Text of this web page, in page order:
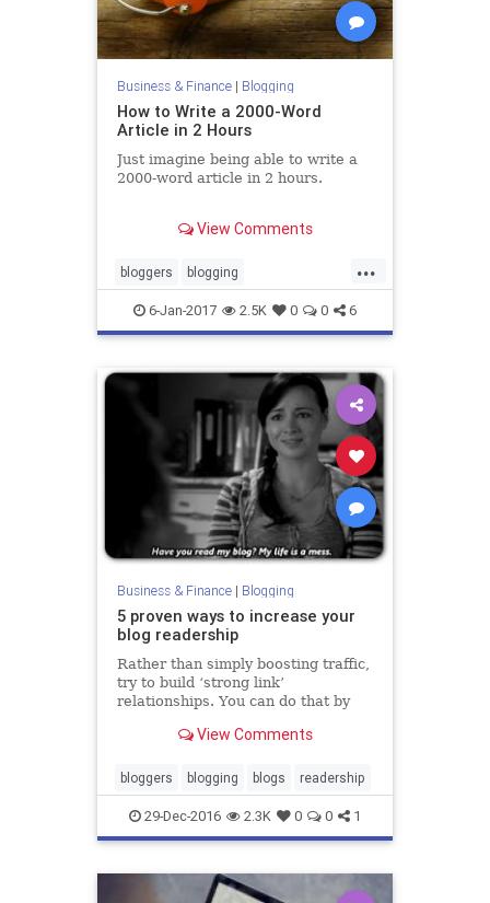
Business & Finance| Blogging
How to Write a 2000-Word
Article in 2 Hours
Just imagine being able to write a
2000-word article in 2 hours.
drive high-quality traffic from
leads.
View Comments
...
bloggers blogging
digitalmarketing marketing
writing
6-Jan-2017 2.5K 0 0 6
Business & Finance| Blogging
5 proven ways to increase your
blog readership
Rather than simply boosting traffic,
try to build ‘strong link’
relationships. You can do that by
View Comments
bloggers blogging blogs readership
29-Dec-2016 2.3K 0 0 1